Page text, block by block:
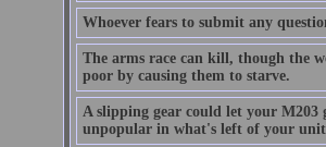
Whoever fears to submit any
The arms race can kill, though the
poor by causing them to starve.
A slipping gear could let your M203
unpopular in what's left of your